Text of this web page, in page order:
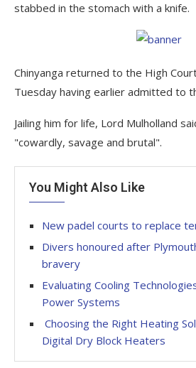
stabbed in the stomach with a knife.
Chinyanga returned to the High
Tuesday having earlier admitted to
Jailing him for life, Lord Mulholland
"cowardly, savage and brutal".
You Might Also Like
New padel courts to replace
Divers honoured after
bravery
Evaluating Cooling
Power Systems
Choosing the Right Heating
Digital Dry Block Heaters